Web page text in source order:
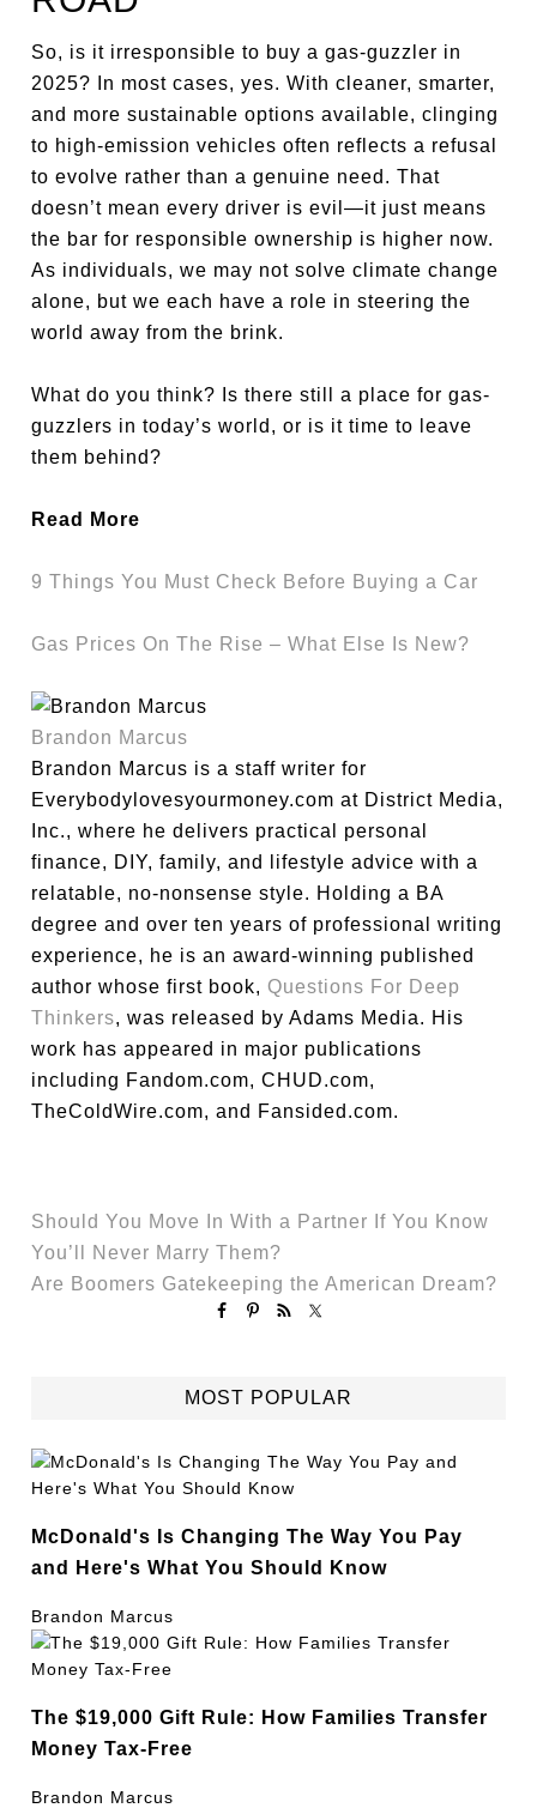
So, is it irresponsible to buy a gas-guzzler in
2025? In most cases, yes. With cleaner, smarter,
and more sustainable options available, clinging
to high-emission vehicles often reflects a refusal
to evolve rather than a genuine need. That
doesn’t mean every driver is evil—it just means
the bar for responsible ownership is higher now.
As individuals, we may not solve climate change
alone, but we each have a role in steering the
world away from the brink.
What do you think? Is there still a place for gas-
guzzlers in today’s world, or is it time to leave
them behind?
Read More
9 Things You Must Check Before Buying a Car
Gas Prices On The Rise – What Else Is New?
Brandon Marcus
Brandon Marcus is a staff writer for
Everybodylovesyourmoney.com at District Media,
Inc., where he delivers practical personal
finance, DIY, family, and lifestyle advice with a
relatable, no-nonsense style. Holding a BA
degree and over ten years of professional writing
experience, he is an award-winning published
author whose first book, Questions For Deep
Thinkers, was released by Adams Media. His
work has appeared in major publications
including Fandom.com, CHUD.com,
TheColdWire.com, and Fansided.com.
Should You Move In With a Partner If You Know
You’ll Never Marry Them?
Are Boomers Gatekeeping the American Dream?
MOST POPULAR
McDonald's Is Changing The Way You Pay
and Here's What You Should Know
Brandon Marcus
The $19,000 Gift Rule: How Families Transfer
Money Tax-Free
Brandon Marcus